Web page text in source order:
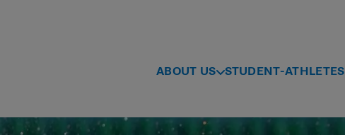
ABOUT US STUDENT-ATHLETES